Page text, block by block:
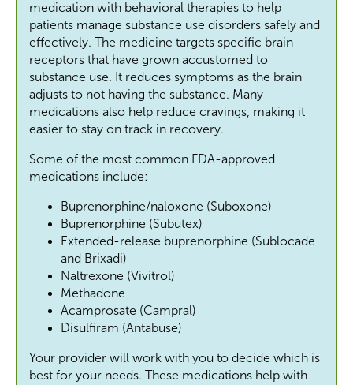
medication with behavioral therapies to help
patients manage substance use disorders safely and
effectively. The medicine targets specific brain
receptors that have grown accustomed to
substance use. It reduces symptoms as the brain
adjusts to not having the substance. Many
medications also help reduce cravings, making it
easier to stay on track in recovery.
Some of the most common FDA-approved
medications include:
Buprenorphine/naloxone (Suboxone)
Buprenorphine (Subutex)
Extended-release buprenorphine (Sublocade
and Brixadi)
Naltrexone (Vivitrol)
Methadone
Acamprosate (Campral)
Disulfiram (Antabuse)
Your provider will work with you to decide which is
best for your needs. These medications help with